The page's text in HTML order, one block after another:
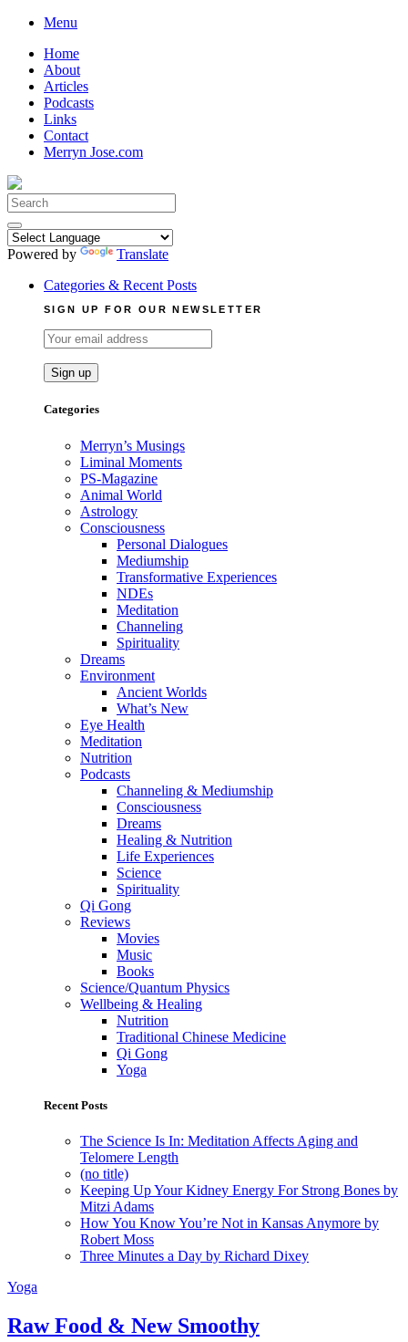
Skip
content
Menu
Home
About
Articles
Podcasts
Links
Contact
Merryn Jose.com
Search
for:
Powered by
Translate
Categories & Recent Posts
SIGN UP FOR OUR NEWSLETTER
Categories
Merryn’s Musings
Liminal Moments
PS-Magazine
Animal World
Astrology
Consciousness
Personal Dialogues
Mediumship
Transformative Experiences
NDEs
Meditation
Channeling
Spirituality
Dreams
Environment
Ancient Worlds
What’s New
Eye Health
Meditation
Nutrition
Podcasts
Channeling & Mediumship
Consciousness
Dreams
Healing & Nutrition
Life Experiences
Science
Spirituality
Qi Gong
Reviews
Movies
Music
Books
Science/Quantum Physics
Wellbeing & Healing
Nutrition
Traditional Chinese Medicine
Qi Gong
Yoga
Recent Posts
The Science Is In: Meditation Affects Aging and
Telomere Length
(no title)
Keeping Up Your Kidney Energy For Strong Bones by
Mitzi Adams
How You Know You’re Not in Kansas Anymore by
Robert Moss
Three Minutes a Day by Richard Dixey
Yoga
Raw Food & New Smoothy